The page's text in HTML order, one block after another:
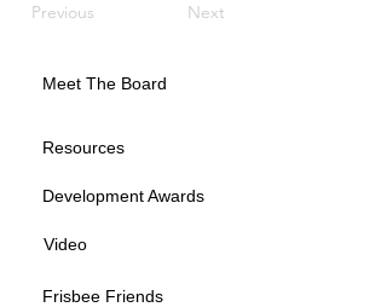
Previous Next
Meet The Board
Resources
Development Awards
Video
Frisbee Friends